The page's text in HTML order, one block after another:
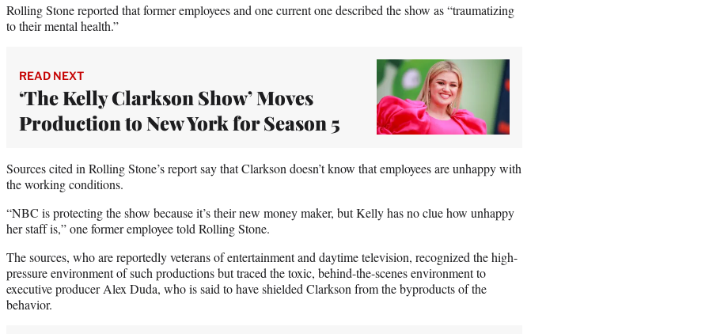
Rolling Stone reported that former employees and one current one described the show as “traumatizing
to their mental health.”
READ NEXT
‘The Kelly Clarkson Show’ Moves
Production to New York for Season 5
Sources cited in Rolling Stone’s report say that Clarkson doesn’t know that employees are unhappy with
the working conditions.
“NBC is protecting the show because it’s their new money maker, but Kelly has no clue how unhappy
her staff is,” one former employee told Rolling Stone.
The sources, who are reportedly veterans of entertainment and daytime television, recognized the high-
pressure environment of such productions but traced the toxic, behind-the-scenes environment to
executive producer Alex Duda, who is said to have shielded Clarkson from the byproducts of the
behavior.